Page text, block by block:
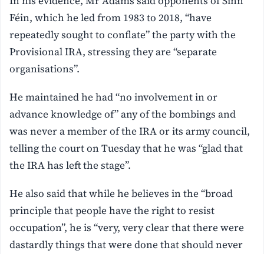
Féin, which he led from 1983 to 2018, “have
repeatedly sought to conflate” the party with the
Provisional IRA, stressing they are “separate
organisations”.
He maintained he had “no involvement in or
advance knowledge of” any of the bombings and
was never a member of the IRA or its army council,
telling the court on Tuesday that he was “glad that
the IRA has left the stage”.
He also said that while he believes in the “broad
principle that people have the right to resist
occupation”, he is “very, very clear that there were
dastardly things that were done that should never